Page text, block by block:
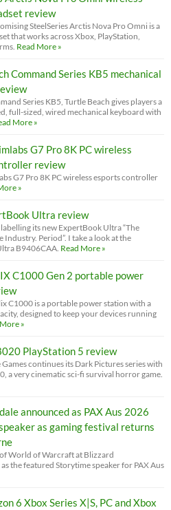
review
SteelSeries Arctis Nova Pro Omni is a
that works across Xbox, PlayStation,
Read More »
Command Series KB5 mechanical
Series KB5, Turtle Beach gives players a
full-sized, wired mechanical keyboard with
More »
G7 Pro 8K PC wireless
review
G7 Pro 8K PC wireless esports controller
»
Ultra review
its new ExpertBook Ultra “The
Industry. Period”. I take a look at the
B9406CAA. Read More »
C1000 Gen 2 portable power
C1000 is a portable power station with a
designed to keep your devices running
»
PlayStation 5 review
Games continues its Dark Pictures series with
a very cinematic sci-fi survival horror game.
announced as PAX Aus 2026
as gaming festival returns
World of Warcraft at Blizzard
the featured Storytime speaker for PAX Aus
6 Xbox Series X|S, PC and Xbox